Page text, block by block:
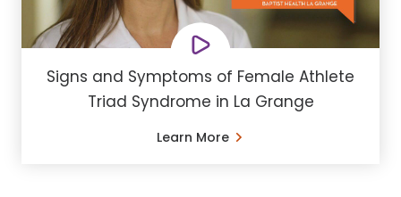
Signs and Symptoms of Female Athlete
Triad Syndrome in La Grange
Learn More